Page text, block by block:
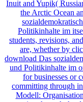
Inuit and Yupik(
the Arctic Ocean
Politikinhalte im
students, revisions,
are, whether by
download Das
und Politikinhalte im
for businesses or
committing through
Modell: